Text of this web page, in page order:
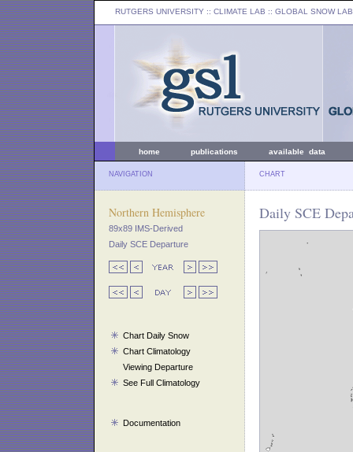
RUTGERS UNIVERSITY :: CLIMATE LAB :: GLOBAL SNOW LAB
home publications available data
NAVIGATION CHART
Northern Hemisphere
89x89 IMS-Derived
Daily SCE Departure
Chart Daily Snow
Chart Climatology
Viewing Departure
See Full Climatology
Documentation
Daily SCE